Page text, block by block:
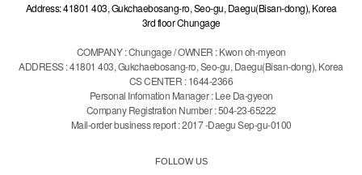
Address: 41801 403, Gukchaebosang-ro, Seo-gu, Daegu(Bisan-dong), Korea
3rd floor Chungage
COMPANY : Chungage / OWNER : Kwon oh-myeon
ADDRESS : 41801 403, Gukchaebosang-ro, Seo-gu, Daegu(Bisan-dong), Korea
CS CENTER : 1644-2366
Personal Infomation Manager : Lee Da-gyeon
Company Registration Number : 504-23-65222
Mail-order business report : 2017 -Daegu Sep-gu-0100
FOLLOW US